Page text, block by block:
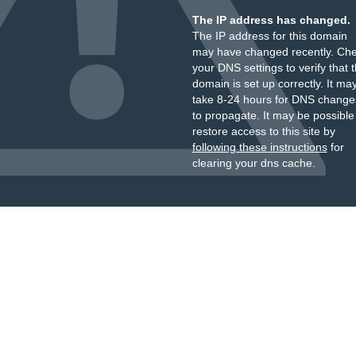
The IP address has changed.
The IP address for this domain
may have changed recently.
your DNS settings to verify that
domain is set up correctly. It
take 8-24 hours for DNS
to propagate. It may be
restore access to this site by
following these instructionsfor
clearing your dns cache.